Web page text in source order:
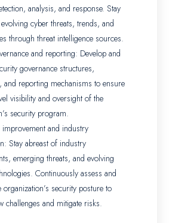
analysis, and response. Stay
cyber threats, trends, and
through threat intelligence sources.
and reporting: Develop and
governance structures,
and reporting mechanisms to ensure
visibility and oversight of the
security program.
and industry
Stay abreast of industry
emerging threats, and evolving
Continuously assess and
organization’s security posture to
challenges and mitigate risks.